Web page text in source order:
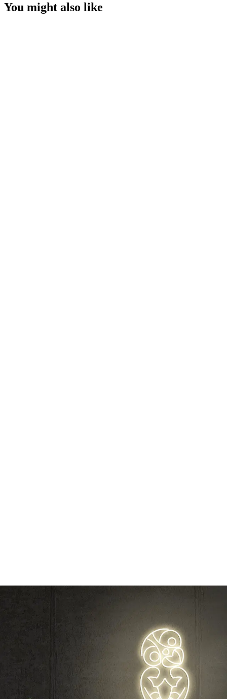
You might also like